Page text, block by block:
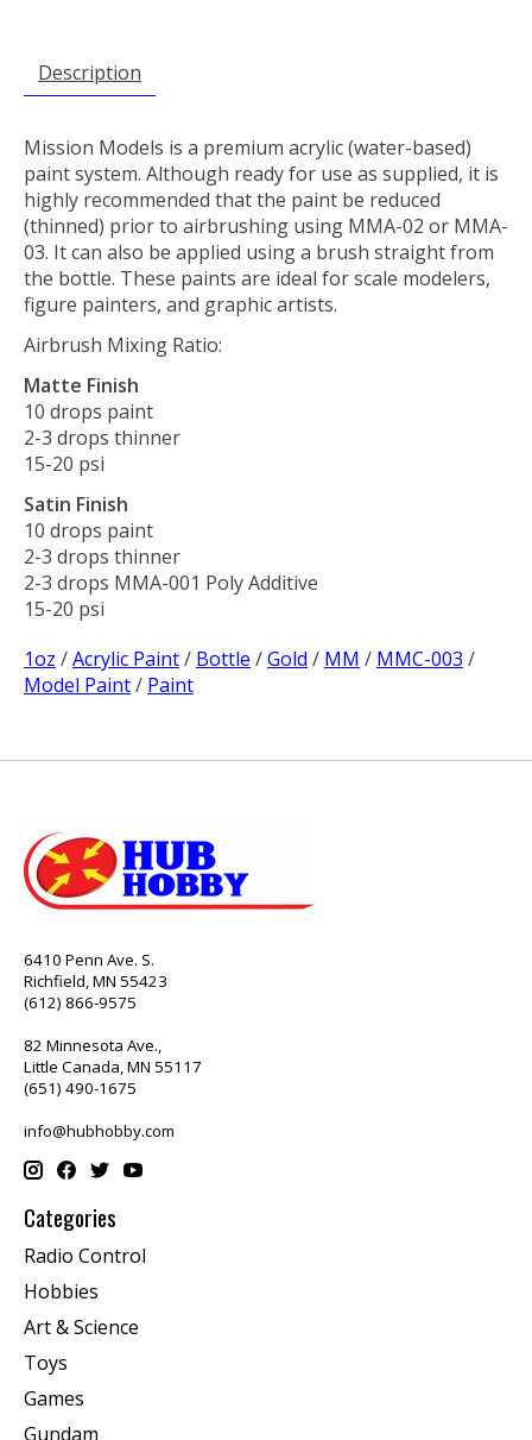
Description
Mission Models is a premium acrylic (water-based)
paint system. Although ready for use as supplied, it is
highly recommended that the paint be reduced
(thinned) prior to airbrushing using MMA-02 or MMA-
03. It can also be applied using a brush straight from
the bottle. These paints are ideal for scale modelers,
figure painters, and graphic artists.
Airbrush Mixing Ratio:
Matte Finish
10 drops paint
2-3 drops thinner
15-20 psi
Satin Finish
10 drops paint
2-3 drops thinner
2-3 drops MMA-001 Poly Additive
15-20 psi
1oz /Acrylic Paint/ Bottle /Gold / MM / MMC-003 /
Model Paint/ Paint
6410 Penn Ave. S.
Richfield, MN 55423
(612) 866-9575
82 Minnesota Ave.,
Little Canada, MN 55117
(651) 490-1675
info@hubhobby.com
Categories
Radio Control
Hobbies
Art & Science
Toys
Games
Gundam